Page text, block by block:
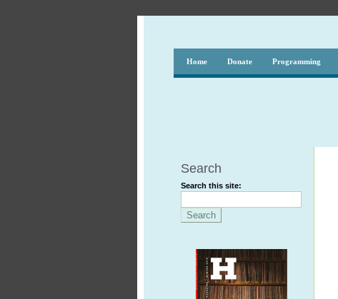
Home Donate Programming
Search
Search this site: